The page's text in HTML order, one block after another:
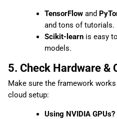
TensorFlowand
and tons of tutorials.
Scikit-learnis easy
models.
5. Check Hardware &
Make sure the framework
cloud setup:
Using NVIDIA GPUs?